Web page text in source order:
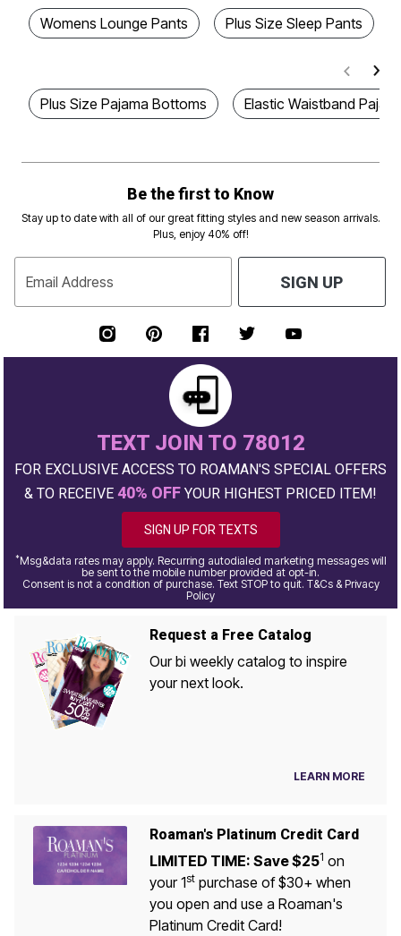
Womens Lounge Pants Plus Size Sleep Pants
Plus Size Pajama Bottoms Elastic Waistband
Be the first to Know
Stay up to date with all of our great fitting styles and new season arrivals.
Plus, enjoy 40% off!
Email Address SIGN UP
TEXT JOIN TO 78012
FOR EXCLUSIVE ACCESS TO ROAMAN'S SPECIAL OFFERS
& TO RECEIVE 40% OFF YOUR HIGHEST PRICED ITEM!
SIGN UP FOR TEXTS
*Msg&data rates may apply. Recurring autodialed marketing messages will
be sent to the mobile number provided at opt-in.
Consent is not a condition of purchase. Text STOP to quit. T&Cs & Privacy
Policy
Request a Free Catalog
Our bi weekly catalog to inspire
your next look.
LEARN MORE
Roaman's Platinum Credit Card
LIMITED TIME: Save $251 on
your 1stpurchase of $30+ when
you open and use a Roaman's
Platinum Credit Card!